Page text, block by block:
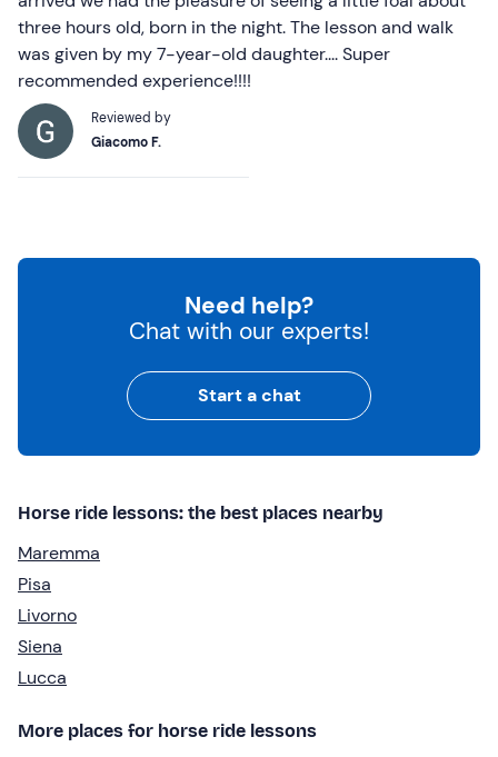
three hours old, born in the night. The lesson and walk
was given by my 7-year-old daughter.... Super
recommended experience!!!!
Reviewed by
Giacomo F.
Need help?
Chat with our experts!
Start a chat
Horse ride lessons: the best places nearby
Maremma
Pisa
Livorno
Siena
Lucca
More places for horse ride lessons